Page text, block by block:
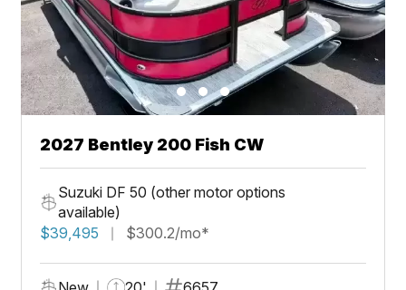
2027 Bentley 200 Fish CW
Suzuki DF 50 (other motor options
available)
$39,495
$300.2/mo*